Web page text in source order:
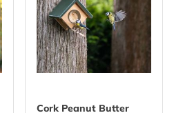
Cork Peanut Butter